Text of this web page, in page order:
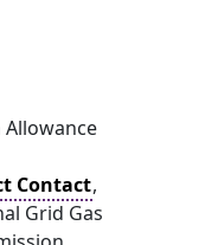
Contact,
Grid Gas